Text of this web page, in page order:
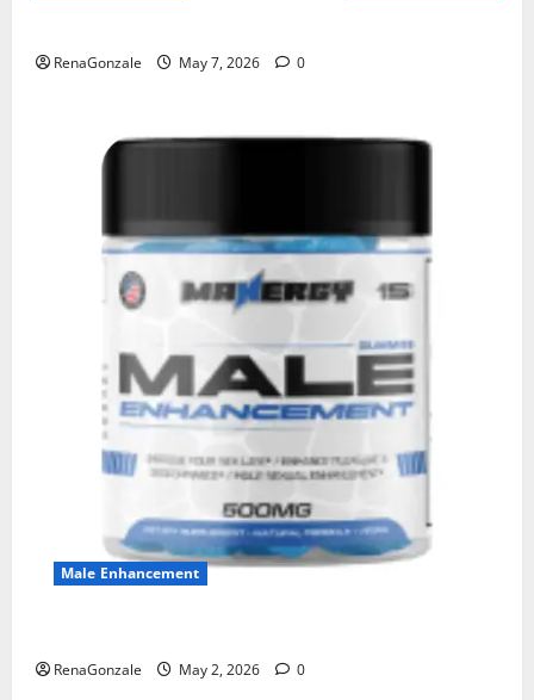
RenaGonzale May 7, 2026 0
Male Enhancement
RenaGonzale May 2, 2026 0